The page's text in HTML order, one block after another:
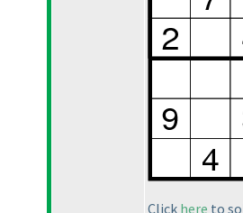
Click here to